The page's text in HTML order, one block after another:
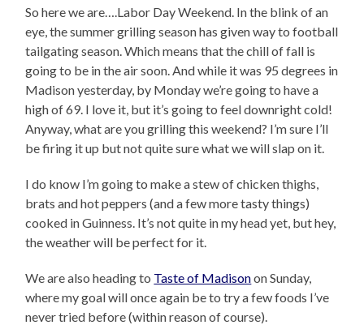
So here we are….Labor Day Weekend. In the blink of an
eye, the summer grilling season has given way to football
tailgating season. Which means that the chill of fall is
going to be in the air soon. And while it was 95 degrees in
Madison yesterday, by Monday we’re going to have a
high of 69. I love it, but it’s going to feel downright cold!
Anyway, what are you grilling this weekend? I’m sure I’ll
be firing it up but not quite sure what we will slap on it.
I do know I’m going to make a stew of chicken thighs,
brats and hot peppers (and a few more tasty things)
cooked in Guinness. It’s not quite in my head yet, but hey,
the weather will be perfect for it.
We are also heading to Taste of Madisonon Sunday,
where my goal will once again be to try a few foods I’ve
never tried before (within reason of course).